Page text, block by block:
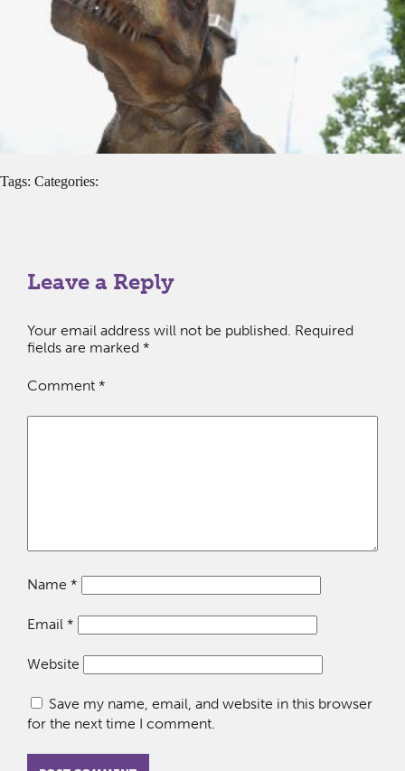
Tags: Categories:
Leave a Reply
Your email address will not be published. Required
fields are marked *
Comment *
Name *
Email *
Website
Save my name, email, and website in this browser
for the next time I comment.